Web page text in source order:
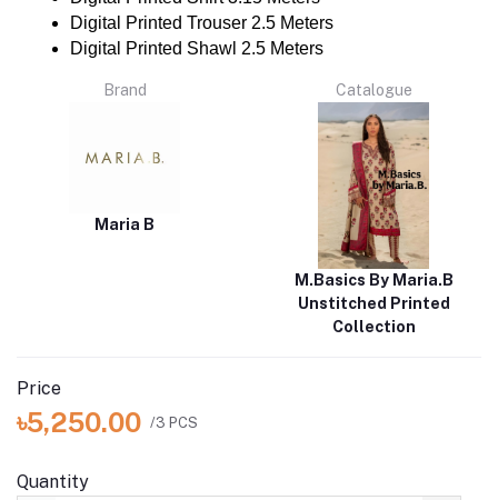
Digital Printed Trouser 2.5 Meters
Digital Printed Shawl 2.5 Meters
Brand
Maria B
Catalogue
M.Basics By Maria.B
Unstitched Printed
Collection
Price
৳5,250.00 /3 PCS
Quantity